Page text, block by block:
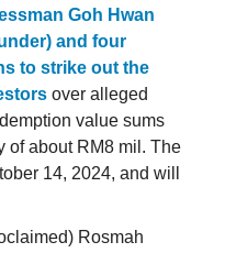
Goh Hwan
and four
to strike out the
over alleged
value sums
of about RM8 mil. The
14, 2024, and will
Rosmah